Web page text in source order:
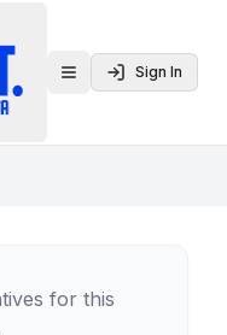
Toggle menu
Sign In
for this